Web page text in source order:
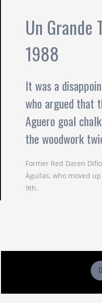
Un Grande
1988
It was a
who argued that
Aguero goal
the woodwork
Former Red Daren
Águilas, who moved
9th.